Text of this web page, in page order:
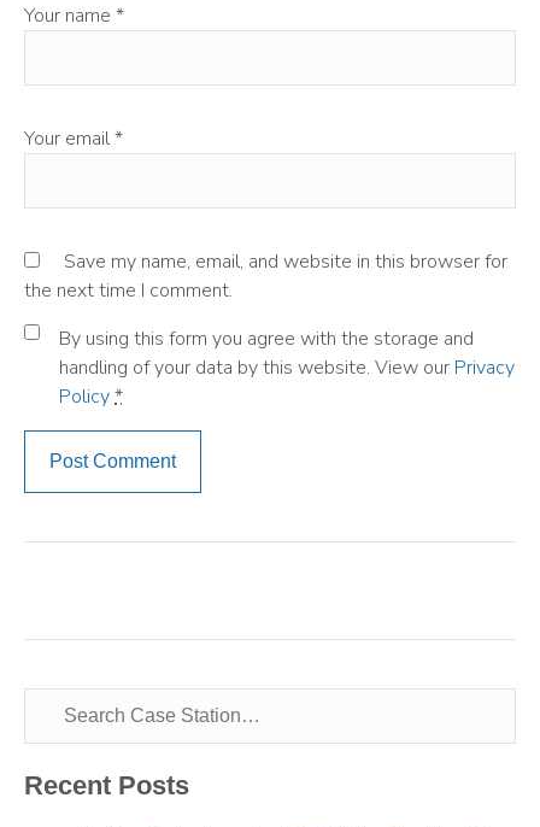
Your name *
Your email*
Save my name, email, and website in this browser for
the next time I comment.
By using this form you agree with the storage and
handling of your data by this website. View our Privacy
Policy*
Recent Posts